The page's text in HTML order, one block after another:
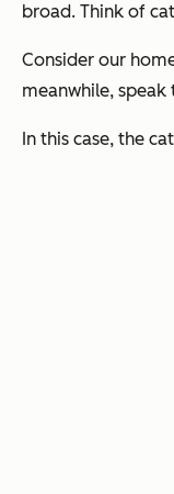
broad. Think of
Consider our
meanwhile,
In this case, the